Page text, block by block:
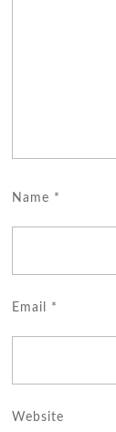
Name *
Email *
Website